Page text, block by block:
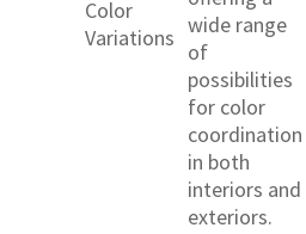
Color
Variations wide range
of
possibilities
for color
coordination
in both
interiors and
exteriors.